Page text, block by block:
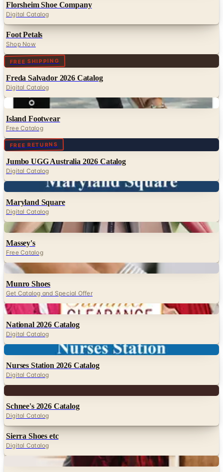
Florsheim Shoe Company
Digital Catalog
Foot Petals
Shop Now
FREE SHIPPING
Freda Salvador 2026 Catalog
Digital Catalog
Digital
Island Footwear
Free Catalog
FREE RETURNS
Jumbo UGG Australia 2026 Catalog
Digital Catalog
Maryland Square
Digital Catalog
Digital
Massey's
Free Catalog
Digital
Munro Shoes
Get Catalog and Special Offer
Digital
National 2026 Catalog
Digital Catalog
Nurses Station 2026 Catalog
Digital Catalog
Schnee's 2026 Catalog
Digital Catalog
Sierra Shoes etc
Digital Catalog